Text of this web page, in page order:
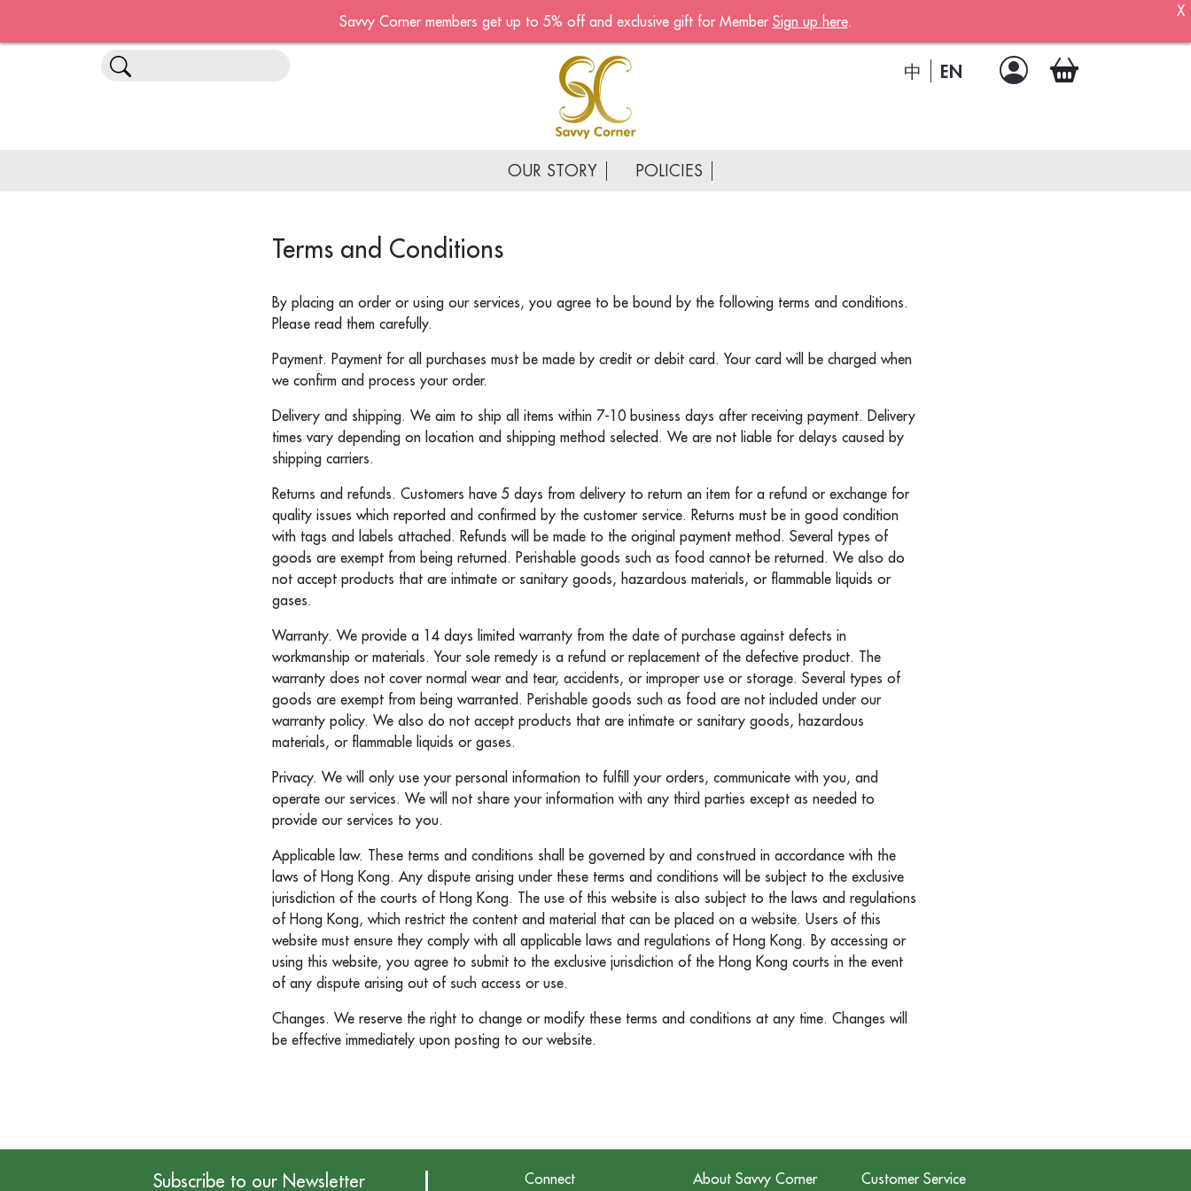
中 EN
OUR STORY POLICIES
Terms and Conditions
By placing an order or using our services, you agree to be bound by the following terms and conditions.
Please read them carefully.
Payment. Payment for all purchases must be made by credit or debit card. Your card will be charged when
we confirm and process your order.
Delivery and shipping. We aim to ship all items within 7-10 business days after receiving payment. Delivery
times vary depending on location and shipping method selected. We are not liable for delays caused by
shipping carriers.
Returns and refunds. Customers have 5 days from delivery to return an item for a refund or exchange for
quality issues which reported and confirmed by the customer service. Returns must be in good condition
with tags and labels attached. Refunds will be made to the original payment method. Several types of
goods are exempt from being returned. Perishable goods such as food cannot be returned. We also do
not accept products that are intimate or sanitary goods, hazardous materials, or flammable liquids or
gases.
Warranty. We provide a 14 days limited warranty from the date of purchase against defects in
workmanship or materials. Your sole remedy is a refund or replacement of the defective product. The
warranty does not cover normal wear and tear, accidents, or improper use or storage. Several types of
goods are exempt from being warranted. Perishable goods such as food are not included under our
warranty policy. We also do not accept products that are intimate or sanitary goods, hazardous
materials, or flammable liquids or gases.
Privacy. We will only use your personal information to fulfill your orders, communicate with you, and
operate our services. We will not share your information with any third parties except as needed to
provide our services to you.
Applicable law. These terms and conditions shall be governed by and construed in accordance with the
laws of Hong Kong. Any dispute arising under these terms and conditions will be subject to the exclusive
jurisdiction of the courts of Hong Kong. The use of this website is also subject to the laws and regulations
of Hong Kong, which restrict the content and material that can be placed on a website. Users of this
website must ensure they comply with all applicable laws and regulations of Hong Kong. By accessing or
using this website, you agree to submit to the exclusive jurisdiction of the Hong Kong courts in the event
of any dispute arising out of such access or use.
Changes. We reserve the right to change or modify these terms and conditions at any time. Changes will
be effective immediately upon posting to our website.
Subscribe to our Newsletter Connect About Savvy Corner Customer Service
Become A Member!
Sign up now to become a member
Receive customised offers, a joining
Email address*
Continue account creation
Savvy Corner members get up to 5% off and exclusive gift for Member Sign up here.
X